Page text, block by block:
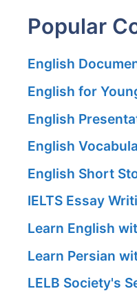
Popular
English
English for
English
English
English Short
IELTS Essay
Learn English
Learn Persian
LELB Society's